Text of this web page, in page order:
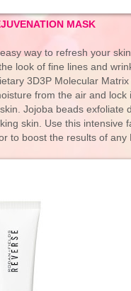
MASK
way to refresh your
look of fine lines and
3D3P Molecular
from the air and lock
Jojoba beads exfoliate
skin. Use this intensive
to boost the results of any